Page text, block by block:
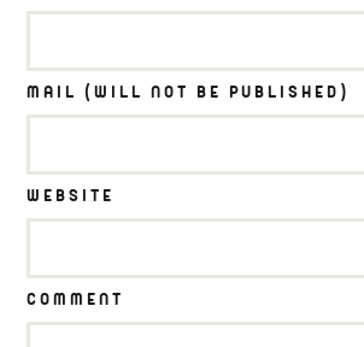
MAIL (WILL NOT BE PUBLISHED)
WEBSITE
COMMENT